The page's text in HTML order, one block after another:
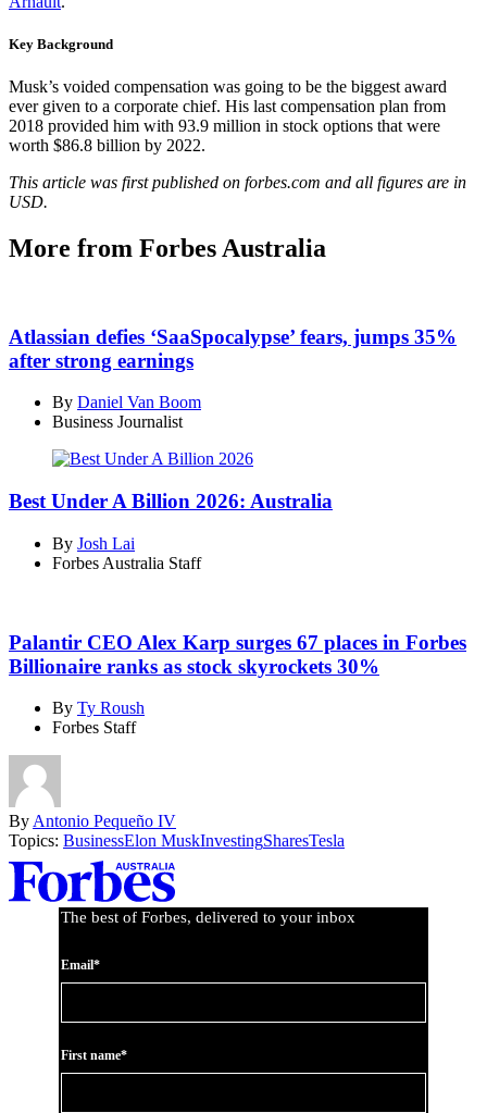
Key Background
Musk’s voided compensation was going to be the biggest award
ever given to a corporate chief. His last compensation plan from
2018 provided him with 93.9 million in stock options that were
worth $86.8 billion by 2022.
This article was first published on forbes.com and all figures are in
USD.
More from Forbes Australia
Atlassian defies ‘SaaSpocalypse’ fears, jumps 35%
after strong earnings
By Daniel Van Boom
Business Journalist
Best Under A Billion 2026: Australia
By Josh Lai
Forbes Australia Staff
Palantir CEO Alex Karp surges 67 places in Forbes
Billionaire ranks as stock skyrockets 30%
By Ty Roush
Forbes Staff
By Antonio Pequeño IV
Topics: BusinessElon MuskInvestingSharesTesla
Asides
The best of Forbes, delivered to your inbox
Email*
First name*